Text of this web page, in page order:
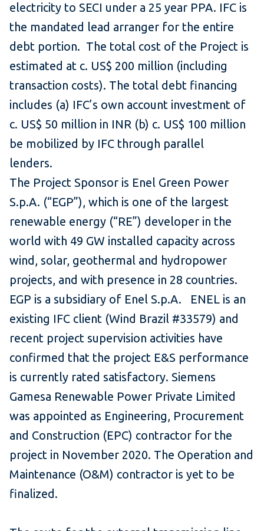
electricity to SECI under a 25 year PPA. IFC is
the mandated lead arranger for the entire
debt portion. The total cost of the Project is
estimated at c. US$ 200 million (including
transaction costs). The total debt financing
includes (a) IFC’s own account investment of
c. US$ 50 million in INR (b) c. US$ 100 million
be mobilized by IFC through parallel
lenders.
The Project Sponsor is Enel Green Power
S.p.A. (“EGP”), which is one of the largest
renewable energy (“RE”) developer in the
world with 49 GW installed capacity across
wind, solar, geothermal and hydropower
projects, and with presence in 28 countries.
EGP is a subsidiary of Enel S.p.A. ENEL is an
existing IFC client (Wind Brazil #33579) and
recent project supervision activities have
confirmed that the project E&S performance
is currently rated satisfactory. Siemens
Gamesa Renewable Power Private Limited
was appointed as Engineering, Procurement
and Construction (EPC) contractor for the
project in November 2020. The Operation and
Maintenance (O&M) contractor is yet to be
finalized.